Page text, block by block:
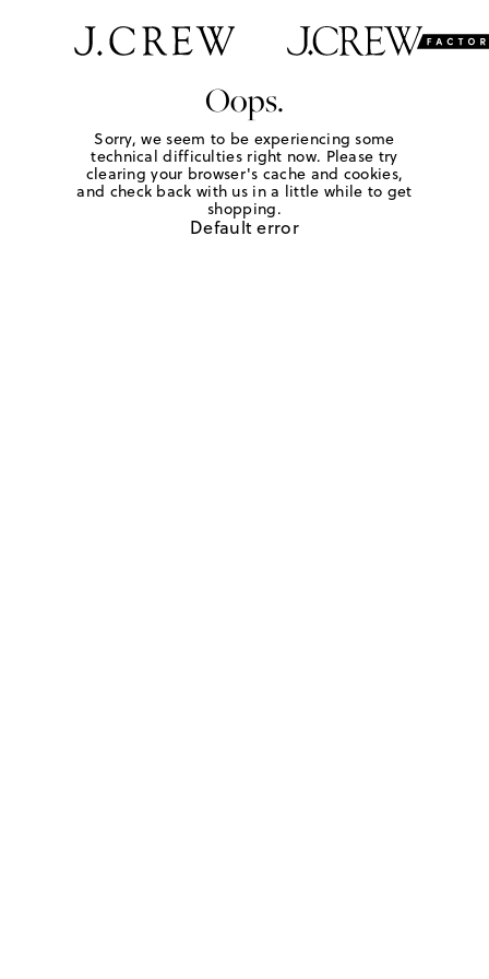
Oops.
Sorry, we seem to be experiencing some
technical difficulties right now. Please try
clearing your browser's cache and cookies,
and check back with us in a little while to get
shopping.
Default error